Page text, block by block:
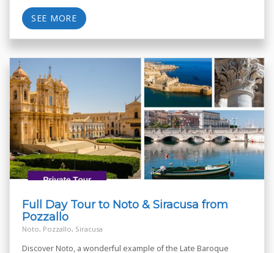
SEE MORE
Full Day Tour to Noto & Siracusa from
Pozzallo
Noto, Pozzallo, Siracusa
Discover Noto, a wonderful example of the Late Baroque